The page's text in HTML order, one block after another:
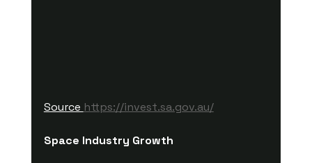
Source https://invest.sa.gov.au/
Space Industry Growth